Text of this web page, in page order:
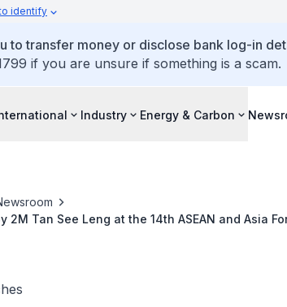
identify
to transfer money or disclose bank log-in
if you are unsure if something is a scam.
Industry Energy & Carbon
2M Tan See Leng at the 14th ASEAN and Asia